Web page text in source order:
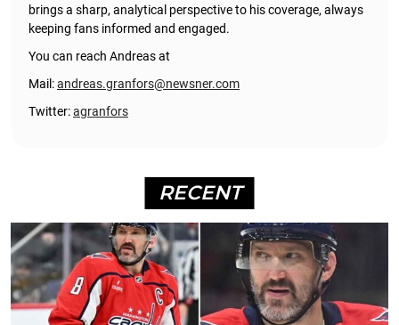
brings a sharp, analytical perspective to his coverage, always
keeping fans informed and engaged.
You can reach Andreas at
Mail:andreas.granfors@newsner.com
Twitter:agranfors
RECENT